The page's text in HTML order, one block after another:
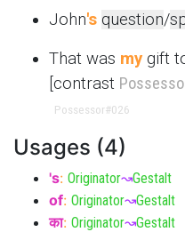
John's question/
That was my gift
[contrast
Possessor#026
Usages (4)
's: Originator↝Gestalt
of: Originator↝Gestalt
का: Originator↝Gestalt